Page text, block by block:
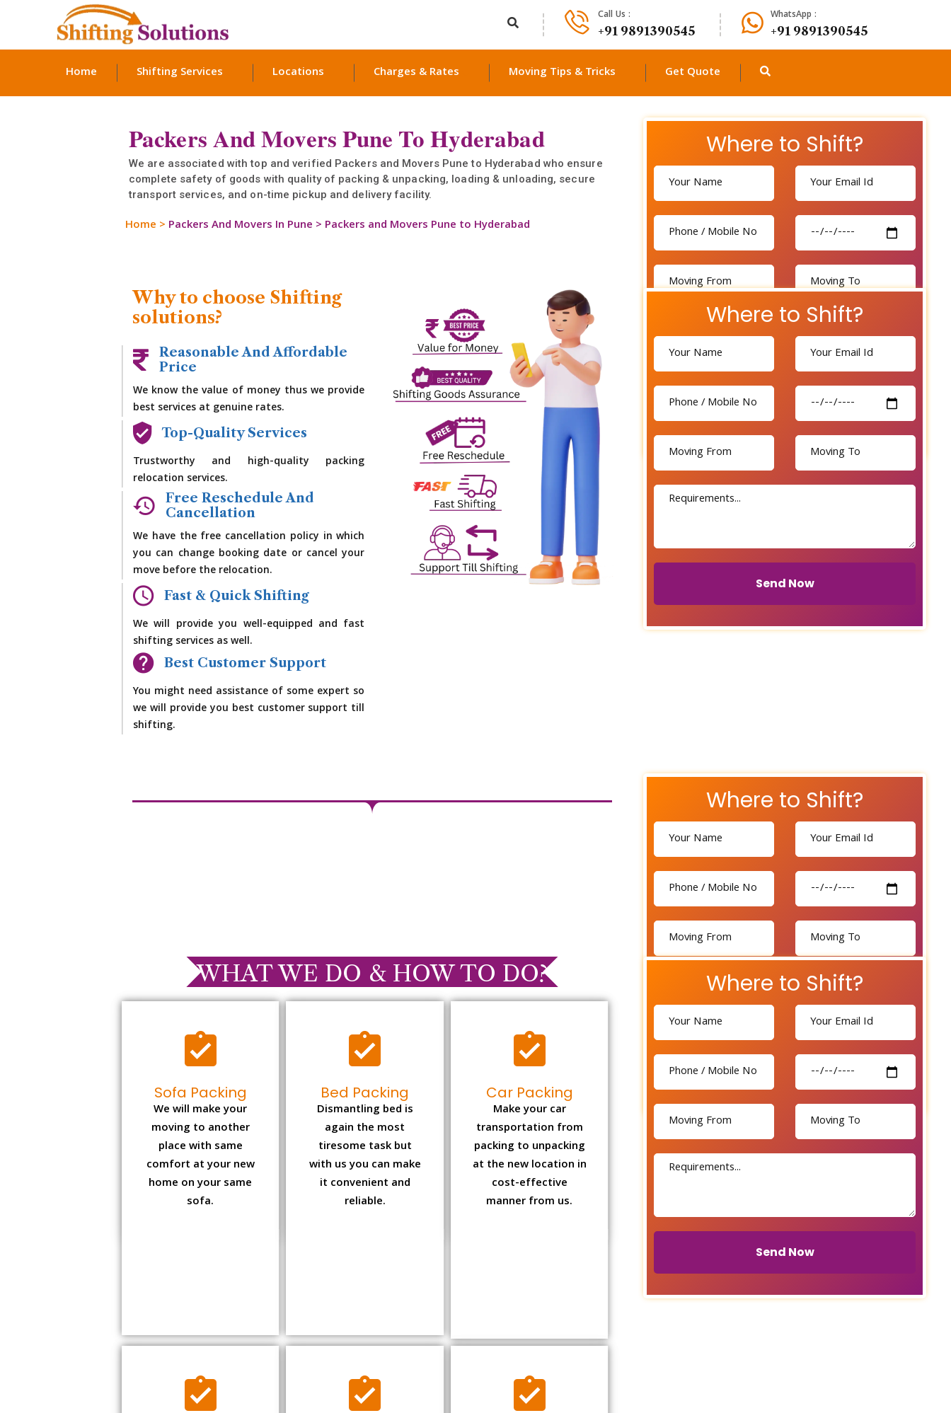
Call Us :
+91 9891390545
WhatsApp :
+91 9891390545
Home Shifting Services Locations Charges & Rates Moving Tips & Tricks Get Quote
Packers And Movers Pune To Hyderabad
We are associated with top and verified Packers and Movers Pune to Hyderabad who ensure
complete safety of goods with quality of packing & unpacking, loading & unloading, secure
transport services, and on-time pickup and delivery facility.
Home > Packers And Movers In Pune > Packers and Movers Pune to Hyderabad
Where to Shift?
Where to Shift?
Send Now
Why to choose Shifting
solutions?
Reasonable And Affordable
Price
We know the value of money thus we provide
best services at genuine rates.
Top-Quality Services
Trustworthy and high-quality packing
relocation services.
Free Reschedule And
Cancellation
We have the free cancellation policy in which
you can change booking date or cancel your
move before the relocation.
Fast & Quick Shifting
We will provide you well-equipped and fast
shifting services as well.
Best Customer Support
You might need assistance of some expert so
we will provide you best customer support till
shifting.
Where to Shift?
Send Now
Where to Shift?
Send Now
WHAT WE DO & HOW TO DO?
Sofa Packing
We will make your
moving to another
place with same
comfort at your new
home on your same
sofa.
Bed Packing
Dismantling bed is
again the most
tiresome task but
with us you can make
it convenient and
reliable.
Car Packing
Make your car
transportation from
packing to unpacking
at the new location in
cost-effective
manner from us.
Bike Packing
We understand all the
Office items
Packing
Expensive item
packing